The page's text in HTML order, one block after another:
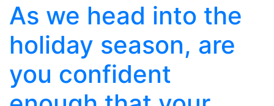
As we head into the
holiday season, are
you confident